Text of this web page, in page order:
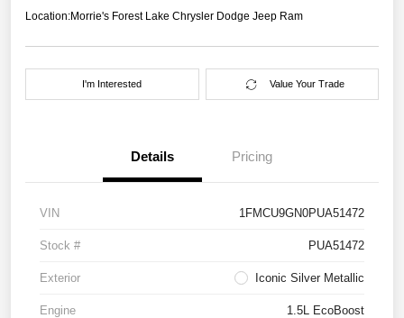
Location:Morrie's Forest Lake Chrysler Dodge Jeep Ram
I'm Interested Value Your Trade
Details Pricing
VIN 1FMCU9GN0PUA51472
Stock # PUA51472
Exterior Iconic Silver Metallic
Engine 1.5L EcoBoost